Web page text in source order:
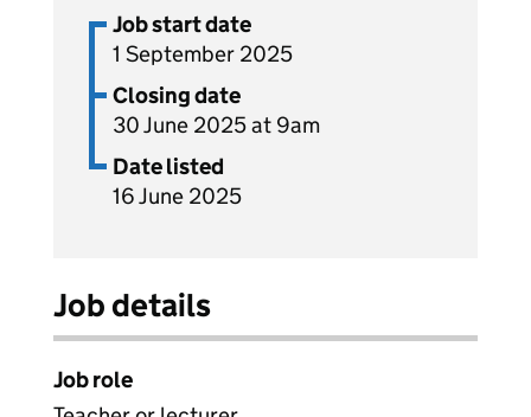
Job start date
1 September 2025
Closing date
30 June 2025 at 9am
Date listed
16 June 2025
Job details
Job role